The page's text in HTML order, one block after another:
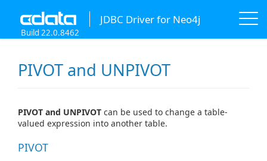
JDBC Driver for Neo4j
Build 22.0.8462
PIVOT and UNPIVOT
PIVOT and UNPIVOT can be used to change a table-
valued expression into another table.
PIVOT